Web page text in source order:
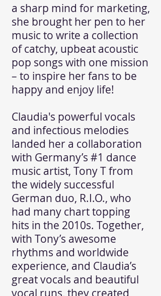
a sharp mind for marketing,
she brought her pen to her
music to write a collection
of catchy, upbeat acoustic
pop songs with one mission
– to inspire her fans to be
happy and enjoy life!
Claudia's powerful vocals
and infectious melodies
landed her a collaboration
with Germany’s #1 dance
music artist, Tony T from
the widely successful
German duo, R.I.O., who
had many chart topping
hits in the 2010s. Together,
with Tony’s awesome
rhythms and worldwide
experience, and Claudia’s
great vocals and beautiful
vocal runs, they created